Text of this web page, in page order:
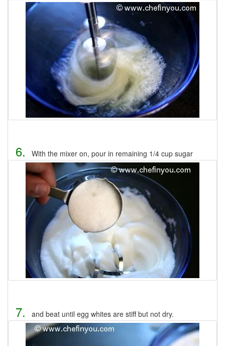
6. With the mixer on, pour in remaining 1/4 cup sugar
7. and beat until egg whites are stiff but not dry.